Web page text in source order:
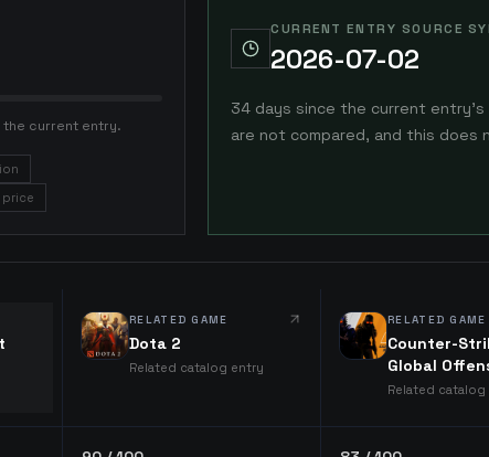
the current entry.
CURRENT ENTRY SOURCE
2026-07-02
34 days since the current
are not compared, and this does
RELATED GAME
Dota 2
Related catalog entry
RELATED GAME
Counter-
Global
Related catalog